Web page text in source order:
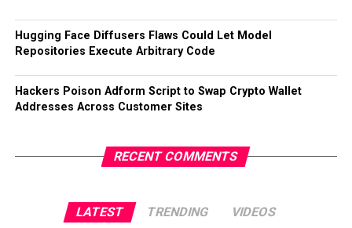
Hugging Face Diffusers Flaws Could Let Model
Repositories Execute Arbitrary Code
Hackers Poison Adform Script to Swap Crypto Wallet
Addresses Across Customer Sites
RECENT COMMENTS
LATEST TRENDING VIDEOS